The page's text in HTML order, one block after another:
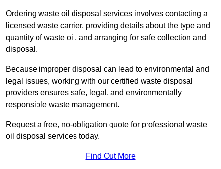
Ordering waste oil disposal services involves contacting a
licensed waste carrier, providing details about the type and
quantity of waste oil, and arranging for safe collection and
disposal.
Because improper disposal can lead to environmental and
legal issues, working with our certified waste disposal
providers ensures safe, legal, and environmentally
responsible waste management.
Request a free, no-obligation quote for professional waste
oil disposal services today.
Find Out More